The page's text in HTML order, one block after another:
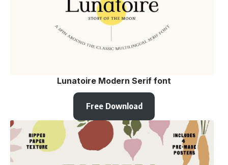
Lunatoire Modern Serif font
Free Download